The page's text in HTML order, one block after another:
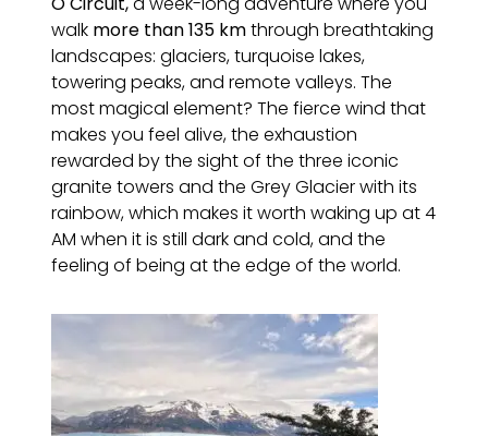
walk more than 135 kmthrough breathtaking
landscapes: glaciers, turquoise lakes,
towering peaks, and remote valleys. The
most magical element? The fierce wind that
makes you feel alive, the exhaustion
rewarded by the sight of the three iconic
granite towers and the Grey Glacier with its
rainbow, which makes it worth waking up at 4
AM when it is still dark and cold, and the
feeling of being at the edge of the world.